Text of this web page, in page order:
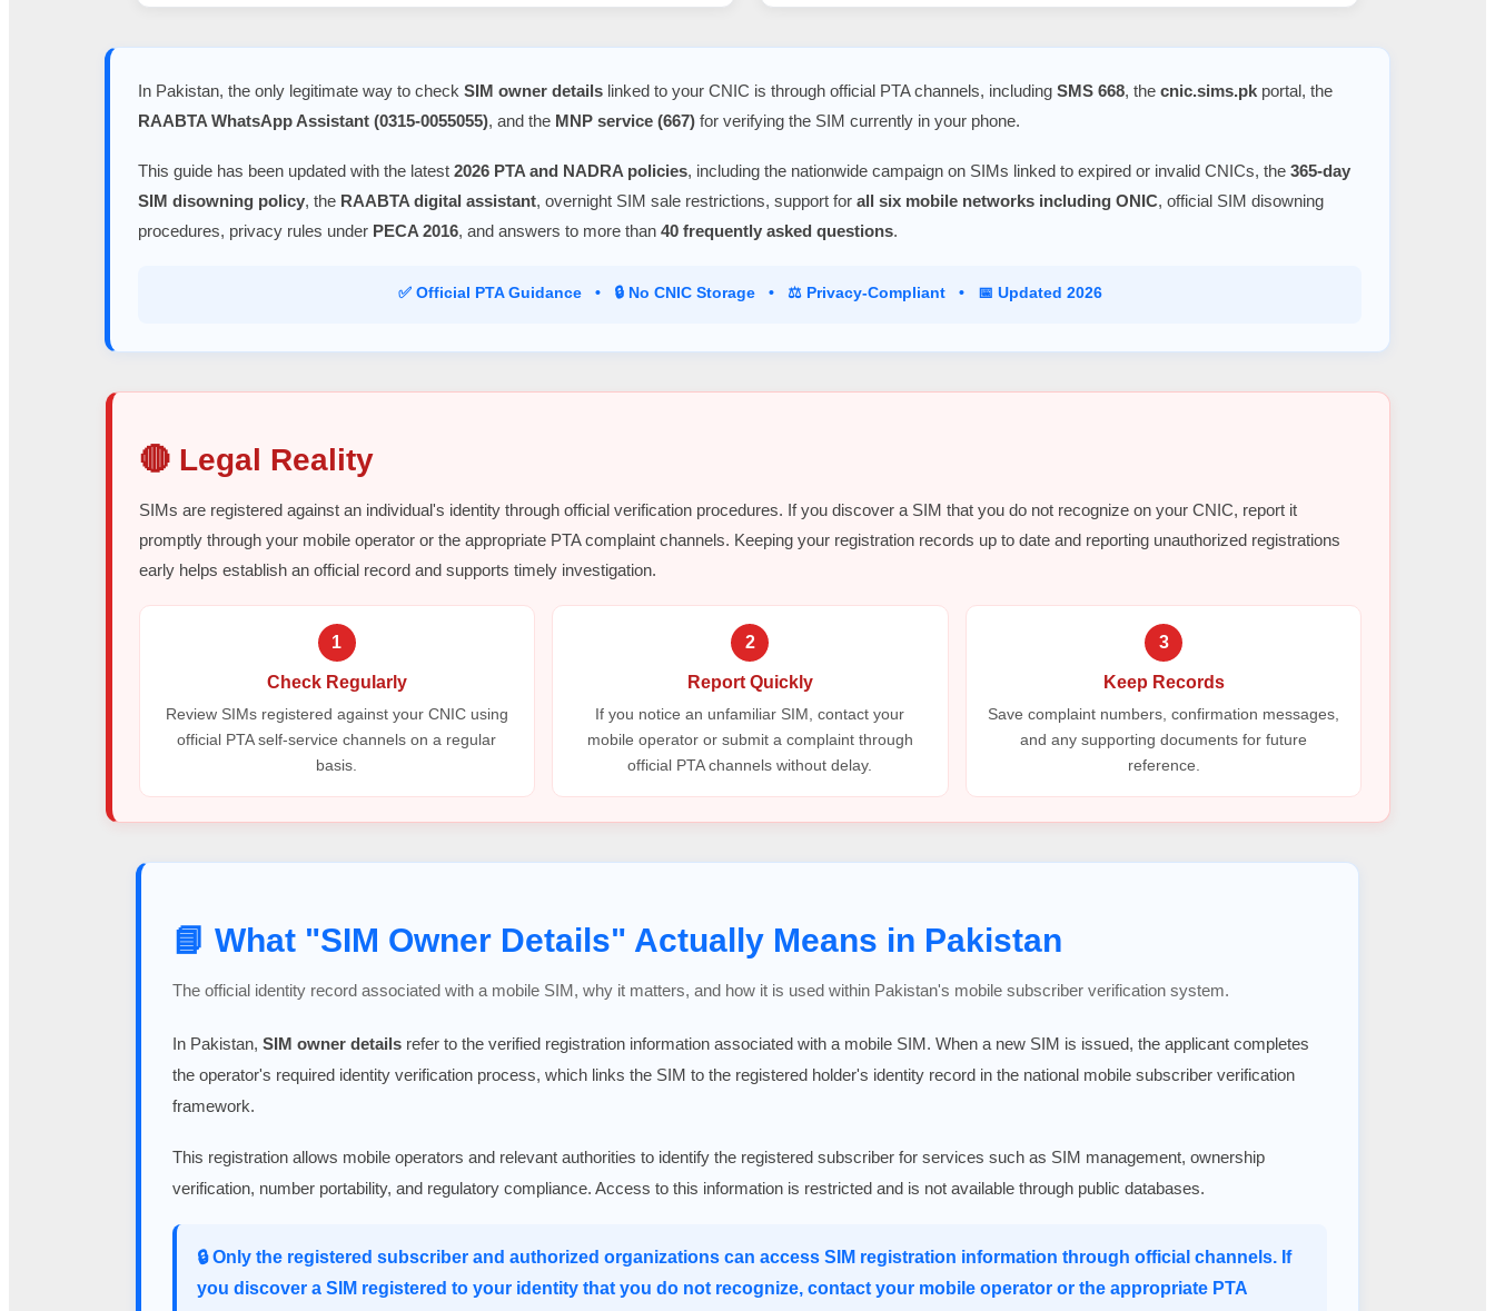
In Pakistan, the only legitimate way to check SIM owner details linked to your CNIC is through official PTA channels, including SMS 668, the cnic.sims.pk portal, the
RAABTA WhatsApp Assistant (0315-0055055), and the MNP service (667) for verifying the SIM currently in your phone.
This guide has been updated with the latest 2026 PTA and NADRA policies, including the nationwide campaign on SIMs linked to expired or invalid CNICs, the 365-day
SIM disowning policy, the RAABTA digital assistant, overnight SIM sale restrictions, support for all six mobile networks including ONIC, official SIM disowning
procedures, privacy rules under PECA 2016, and answers to more than 40 frequently asked questions.
✅ Official PTA Guidance • 🔒 No CNIC Storage • ⚖️ Privacy-Compliant • 📅 Updated 2026
🔴 Legal Reality
SIMs are registered against an individual's identity through official verification procedures. If you discover a SIM that you do not recognize on your CNIC, report it
promptly through your mobile operator or the appropriate PTA complaint channels. Keeping your registration records up to date and reporting unauthorized registrations
early helps establish an official record and supports timely investigation.
1
Check Regularly
Review SIMs registered against your CNIC using
official PTA self-service channels on a regular
basis.
2
Report Quickly
If you notice an unfamiliar SIM, contact your
mobile operator or submit a complaint through
official PTA channels without delay.
3
Keep Records
Save complaint numbers, confirmation messages,
and any supporting documents for future
reference.
📘 What "SIM Owner Details" Actually Means in Pakistan
The official identity record associated with a mobile SIM, why it matters, and how it is used within Pakistan's mobile subscriber verification system.
In Pakistan, SIM owner details refer to the verified registration information associated with a mobile SIM. When a new SIM is issued, the applicant completes
the operator's required identity verification process, which links the SIM to the registered holder's identity record in the national mobile subscriber verification
framework.
This registration allows mobile operators and relevant authorities to identify the registered subscriber for services such as SIM management, ownership
verification, number portability, and regulatory compliance. Access to this information is restricted and is not available through public databases.
🔒 Only the registered subscriber and authorized organizations can access SIM registration information through official channels. If
you discover a SIM registered to your identity that you do not recognize, contact your mobile operator or the appropriate PTA